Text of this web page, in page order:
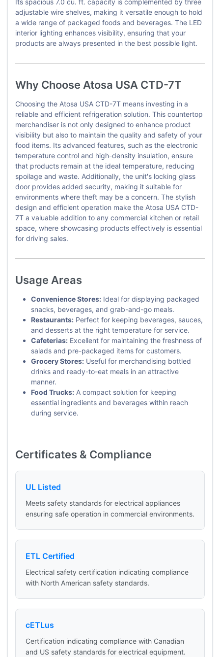
adjustable wire shelves, making it versatile enough to hold
a wide range of packaged foods and beverages. The LED
interior lighting enhances visibility, ensuring that your
products are always presented in the best possible light.
Why Choose Atosa USA CTD-7T
Choosing the Atosa USA CTD-7T means investing in a
reliable and efficient refrigeration solution. This countertop
merchandiser is not only designed to enhance product
visibility but also to maintain the quality and safety of your
food items. Its advanced features, such as the electronic
temperature control and high-density insulation, ensure
that products remain at the ideal temperature, reducing
spoilage and waste. Additionally, the unit's locking glass
door provides added security, making it suitable for
environments where theft may be a concern. The stylish
design and efficient operation make the Atosa USA CTD-
7T a valuable addition to any commercial kitchen or retail
space, where showcasing products effectively is essential
for driving sales.
Usage Areas
Convenience Stores: Ideal for displaying packaged
snacks, beverages, and grab-and-go meals.
Restaurants: Perfect for keeping beverages, sauces,
and desserts at the right temperature for service.
Cafeterias: Excellent for maintaining the freshness of
salads and pre-packaged items for customers.
Grocery Stores: Useful for merchandising bottled
drinks and ready-to-eat meals in an attractive
manner.
Food Trucks: A compact solution for keeping
essential ingredients and beverages within reach
during service.
Certificates & Compliance
UL Listed
Meets safety standards for electrical appliances
ensuring safe operation in commercial environments.
ETL Certified
Electrical safety certification indicating compliance
with North American safety standards.
cETLus
Certification indicating compliance with Canadian
and US safety standards for electrical equipment.